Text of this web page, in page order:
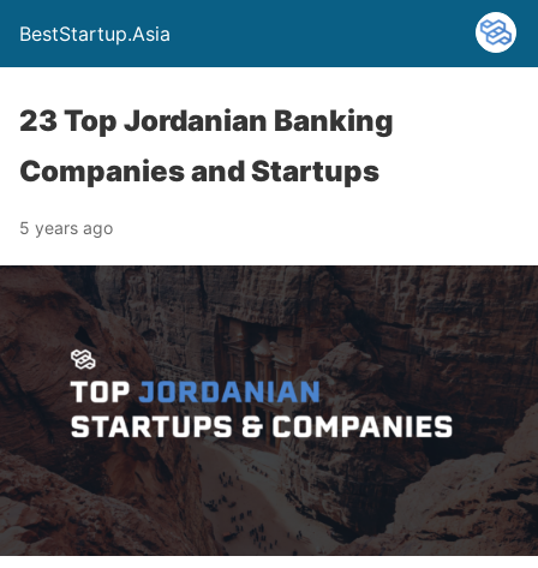
BestStartup.Asia
23 Top Jordanian Banking
Companies and Startups
5 years ago